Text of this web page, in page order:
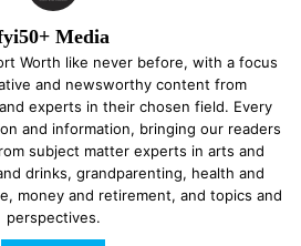
Media
Worth like never before, with a focus
and newsworthy content from
experts in their chosen field. Every
and information, bringing our readers
subject matter experts in arts and
drinks, grandparenting, health and
money and retirement, and topics and
perspectives.